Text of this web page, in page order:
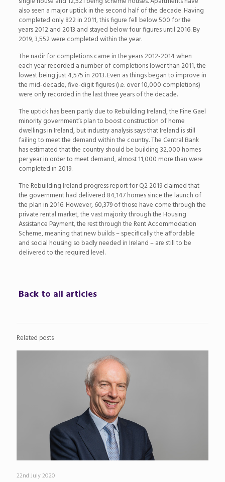
also seen a major uptick in the second half of the decade. Having
completed only 822 in 2011, this figure fell below 500 for the
years 2012 and 2013 and stayed below four figures until 2016. By
2019, 3,552 were completed within the year.
The nadir for completions came in the years 2012-2014 when
each year recorded a number of completions lower than 2011, the
lowest being just 4,575 in 2013. Even as things began to improve in
the mid-decade, five-digit figures (i.e. over 10,000 completions)
were only recorded in the last three years of the decade.
The uptick has been partly due to Rebuilding Ireland, the Fine Gael
minority government’s plan to boost construction of home
dwellings in Ireland, but industry analysis says that Ireland is still
failing to meet the demand within the country. The Central Bank
has estimated that the country should be building 32,000 homes
per year in order to meet demand, almost 11,000 more than were
completed in 2019.
The Rebuilding Ireland progress report for Q2 2019 claimed that
the government had delivered 84,147 homes since the launch of
the plan in 2016. However, 60,379 of those have come through the
private rental market, the vast majority through the Housing
Assistance Payment, the rest through the Rent Accommodation
Scheme, meaning that new builds – specifically the affordable
and social housing so badly needed in Ireland – are still to be
delivered to the required level.
Back to all articles
Related posts
22nd July 2020